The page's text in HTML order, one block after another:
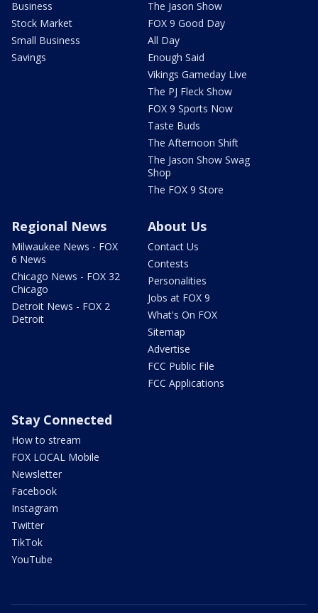
Business
Stock Market
Small Business
Savings
The Jason Show
FOX 9 Good Day
All Day
Enough Said
Vikings Gameday Live
The PJ Fleck Show
FOX 9 Sports Now
Taste Buds
The Afternoon Shift
The Jason Show Swag
Shop
The FOX 9 Store
Regional News
Milwaukee News - FOX
6 News
Chicago News - FOX 32
Chicago
Detroit News - FOX 2
Detroit
About Us
Contact Us
Contests
Personalities
Jobs at FOX 9
What's On FOX
Sitemap
Advertise
FCC Public File
FCC Applications
Stay Connected
How to stream
FOX LOCAL Mobile
Newsletter
Facebook
Instagram
Twitter
TikTok
YouTube